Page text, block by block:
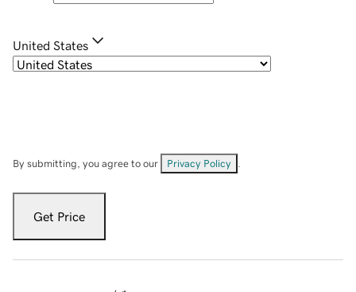
United States
By submitting, you agree to our Privacy Policy
Get Price